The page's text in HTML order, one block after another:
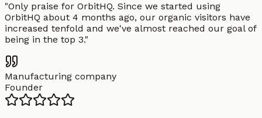
"Only praise for OrbitHQ. Since we started using
OrbitHQ about 4 months ago, our organic visitors have
increased tenfold and we've almost reached our goal of
being in the top 3."
Manufacturing company
Founder